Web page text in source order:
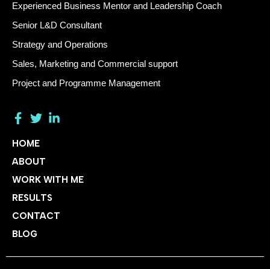
Experienced Business Mentor and Leadership Coach
Senior L&D Consultant
Strategy and Operations
Sales, Marketing and Commercial support
Project and Programme Management
HOME
ABOUT
WORK WITH ME
RESULTS
CONTACT
BLOG